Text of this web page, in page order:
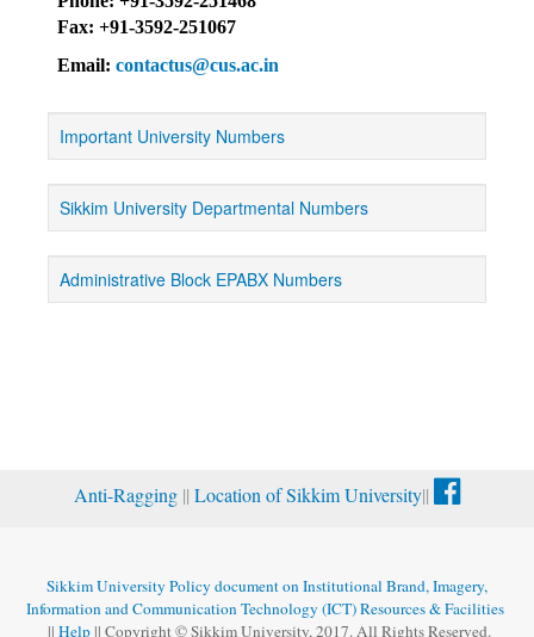
Fax: +91-3592-251067
Email: contactus@cus.ac.in
Important University Numbers
Sikkim University Departmental Numbers
Administrative Block EPABX Numbers
Anti-Ragging || Location of Sikkim University||
Sikkim University Policy document on Institutional Brand, Imagery,
Information and Communication Technology (ICT) Resources & Facilities
|| Help || Copyright © Sikkim University, 2017. All Rights Reserved.